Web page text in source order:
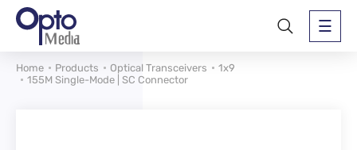
Home Products Optical Transceivers
1x9
155M Single-Mode | SC Connector